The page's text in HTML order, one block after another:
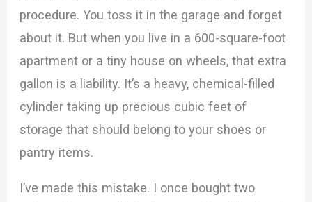
procedure. You toss it in the garage and forget
about it. But when you live in a 600-square-foot
apartment or a tiny house on wheels, that extra
gallon is a liability. It’s a heavy, chemical-filled
cylinder taking up precious cubic feet of
storage that should belong to your shoes or
pantry items.
I’ve made this mistake. I once bought two